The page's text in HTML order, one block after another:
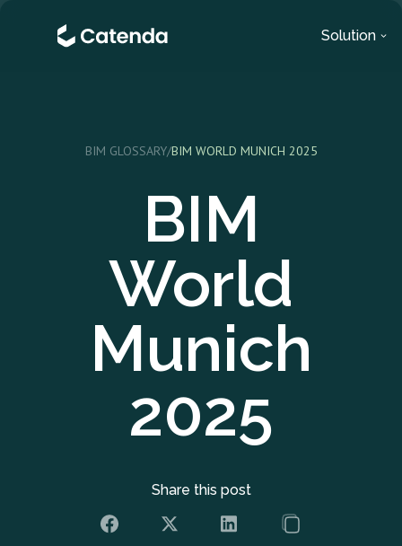
Solution
BIM GLOSSARY/BIM WORLD MUNICH 2025
BIM
World
Munich
2025
Share this post